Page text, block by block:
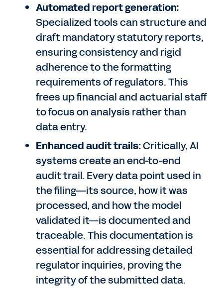
Automated report generation:
Specialized tools can structure and
draft mandatory statutory reports,
ensuring consistency and rigid
adherence to the formatting
requirements of regulators. This
frees up financial and actuarial staff
to focus on analysis rather than
data entry.
Enhanced audit trails:Critically, AI
systems create an end-to-end
audit trail. Every data point used in
the filing—its source, how it was
processed, and how the model
validated it—is documented and
traceable. This documentation is
essential for addressing detailed
regulator inquiries, proving the
integrity of the submitted data.